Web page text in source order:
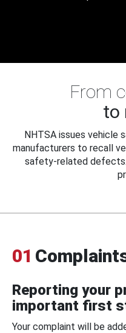
From
to
NHTSA issues vehicle
manufacturers to recall
safety-related defects.
01
Reporting your
important first
Your complaint will be